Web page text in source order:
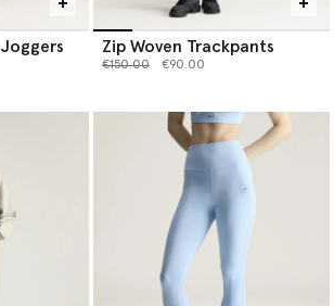
Logo Elasticated Joggers Zip Woven Trackpants
Price reduced from
€150.00to €90.00